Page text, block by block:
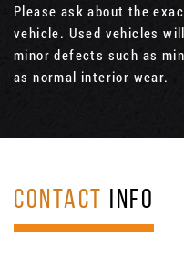
Please ask about the
vehicle. Used vehicles
minor defects such as
as normal interior wear.
CONTACT INFO